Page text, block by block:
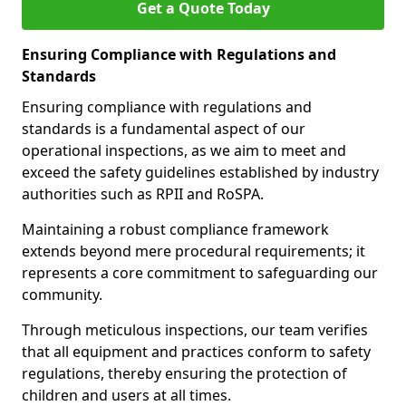
Get a Quote Today
Ensuring Compliance with Regulations and
Standards
Ensuring compliance with regulations and
standards is a fundamental aspect of our
operational inspections, as we aim to meet and
exceed the safety guidelines established by industry
authorities such as RPII and RoSPA.
Maintaining a robust compliance framework
extends beyond mere procedural requirements; it
represents a core commitment to safeguarding our
community.
Through meticulous inspections, our team verifies
that all equipment and practices conform to safety
regulations, thereby ensuring the protection of
children and users at all times.